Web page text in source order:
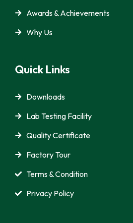
Awards & Achievements
Why Us
Quick Links
Downloads
Lab Testing Facility
Quality Certificate
Factory Tour
Terms & Condition
Privacy Policy